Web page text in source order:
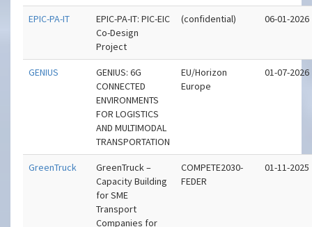
EPIC-PA-IT
EPIC-PA-IT: PIC-EIC
Co-Design
Project
(confidential) 06-01-2026
GENIUS
GENIUS: 6G
CONNECTED
ENVIRONMENTS
FOR LOGISTICS
AND MULTIMODAL
TRANSPORTATION
EU/Horizon
Europe
01-07-2026
GreenTruck
GreenTruck –
Capacity Building
for SME
Transport
Companies for
COMPETE2030-
FEDER
01-11-2025